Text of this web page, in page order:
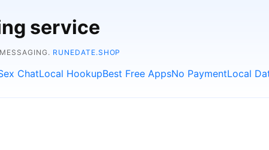
service
RUNEDATE.SHOP
ChatLocal HookupBest Free AppsNo PaymentLocal